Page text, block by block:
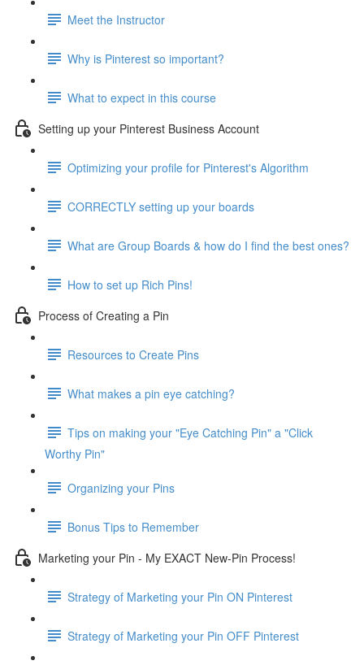
Meet the Instructor
Why is Pinterest so important?
What to expect in this course
Setting up your Pinterest Business Account
Optimizing your profile for Pinterest's Algorithm
CORRECTLY setting up your boards
What are Group Boards & how do I find the best ones?
How to set up Rich Pins!
Process of Creating a Pin
Resources to Create Pins
What makes a pin eye catching?
Tips on making your "Eye Catching Pin" a "Click
Worthy Pin"
Organizing your Pins
Bonus Tips to Remember
Marketing your Pin - My EXACT New-Pin Process!
Strategy of Marketing your Pin ON Pinterest
Strategy of Marketing your Pin OFF Pinterest